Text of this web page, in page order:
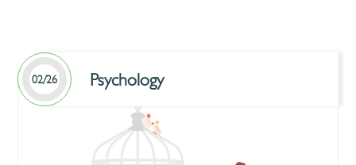
02/26 Psychology